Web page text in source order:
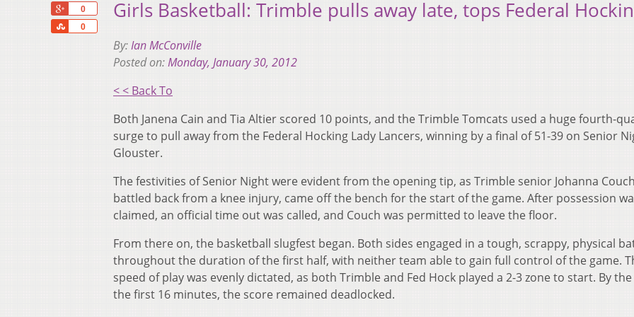
0
0
Share
Girls Basketball: Trimble pulls away late, tops Federal
By:Ian McConville
Posted on:Monday, January 30, 2012
< < Back To
Both Janena Cain and Tia Altier scored 10 points, and the Trimble Tomcats used a huge fourth-
surge to pull away from the Federal Hocking Lady Lancers, winning by a final of 51-39 on Senior
Glouster.
The festivities of Senior Night were evident from the opening tip, as Trimble senior Johanna
battled back from a knee injury, came off the bench for the start of the game. After possession
claimed, an official time out was called, and Couch was permitted to leave the floor.
From there on, the basketball slugfest began. Both sides engaged in a tough, scrappy, physical
throughout the duration of the first half, with neither team able to gain full control of the game.
speed of play was evenly dictated, as both Trimble and Fed Hock played a 2-3 zone to start. By
the first 16 minutes, the score remained deadlocked.